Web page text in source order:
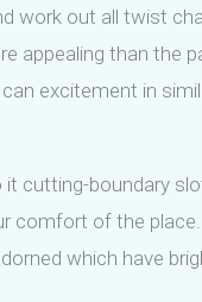
work out all twist
appealing than the
excitement in
it cutting-boundary
comfort of the
which have